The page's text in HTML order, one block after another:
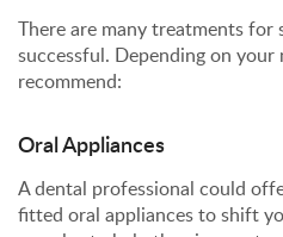
There are many treatments for
successful. Depending on
recommend:
Oral Appliances
A dental professional could
fitted oral appliances to shift